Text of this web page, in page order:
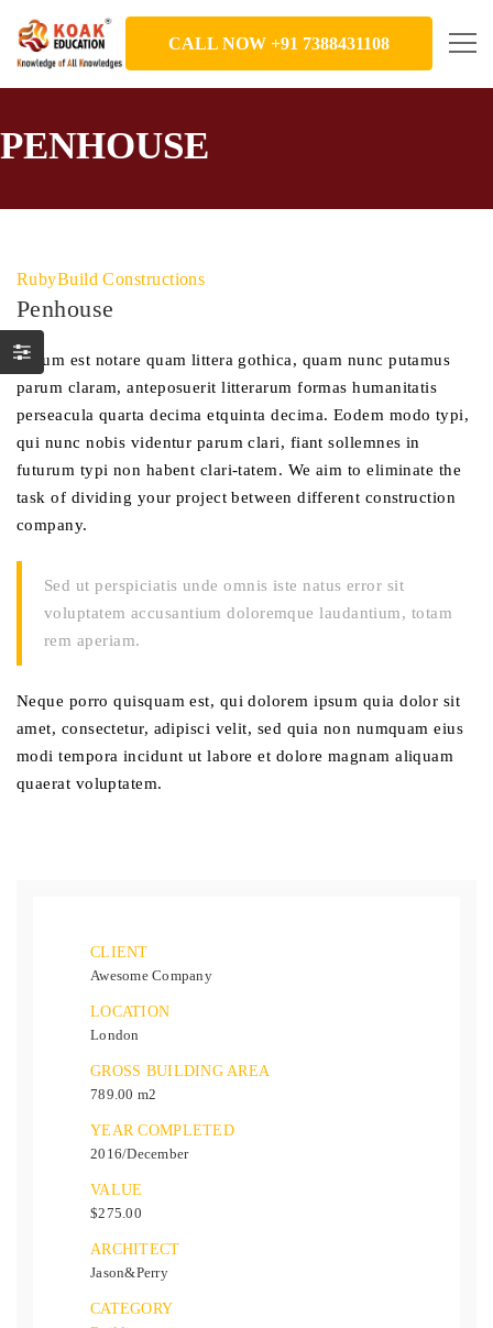
CALL NOW +91 7388431108
PENHOUSE
RubyBuild Constructions
Penhouse
Mirum est notare quam littera gothica, quam nunc putamus
parum claram, anteposuerit litterarum formas humanitatis
perseacula quarta decima etquinta decima. Eodem modo typi,
qui nunc nobis videntur parum clari, fiant sollemnes in
futurum typi non habent clari-tatem. We aim to eliminate the
task of dividing your project between different construction
company.
Sed ut perspiciatis unde omnis iste natus error sit
voluptatem accusantium doloremque laudantium, totam
rem aperiam.
Neque porro quisquam est, qui dolorem ipsum quia dolor sit
amet, consectetur, adipisci velit, sed quia non numquam eius
modi tempora incidunt ut labore et dolore magnam aliquam
quaerat voluptatem.
CLIENT
Awesome Company
LOCATION
London
GROSS BUILDING AREA
789.00 m2
YEAR COMPLETED
2016/December
VALUE
$275.00
ARCHITECT
Jason&Perry
CATEGORY